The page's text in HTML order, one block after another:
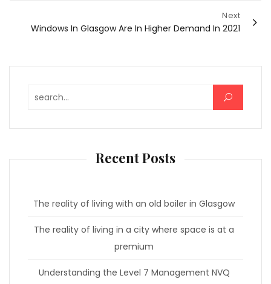
Next
Windows In Glasgow Are In Higher Demand In 2021
Recent Posts
The reality of living with an old boiler in Glasgow
The reality of living in a city where space is at a
premium
Understanding the Level 7 Management NVQ